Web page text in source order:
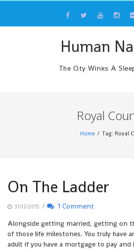
content
Human
The City Winks A
Royal
Home Tag: Royal
On The Ladder
31/12/2015 /
1 Comment
Alongside getting married, getting on
of those life milestones. You truly have
adult if you have a mortgage to pay